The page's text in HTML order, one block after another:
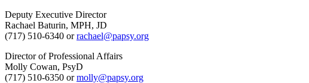
Deputy Executive Director
Rachael Baturin, MPH, JD
(717) 510-6340 orrachael@papsy.org
Director of Professional Affairs
Molly Cowan, PsyD
(717) 510-6350 ormolly@papsy.org